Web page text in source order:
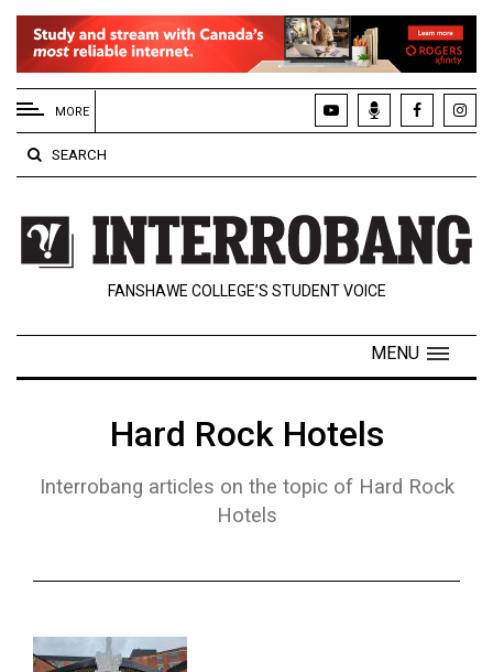
EXTENDED
MENU
About
Us
Policies
Contact
Navigator
Exclusives
57
MORE
SEARCH
FANSHAWE COLLEGE’S STUDENT VOICE
MENU
Hard Rock Hotels
Interrobang articles on the topic of Hard Rock
Hotels